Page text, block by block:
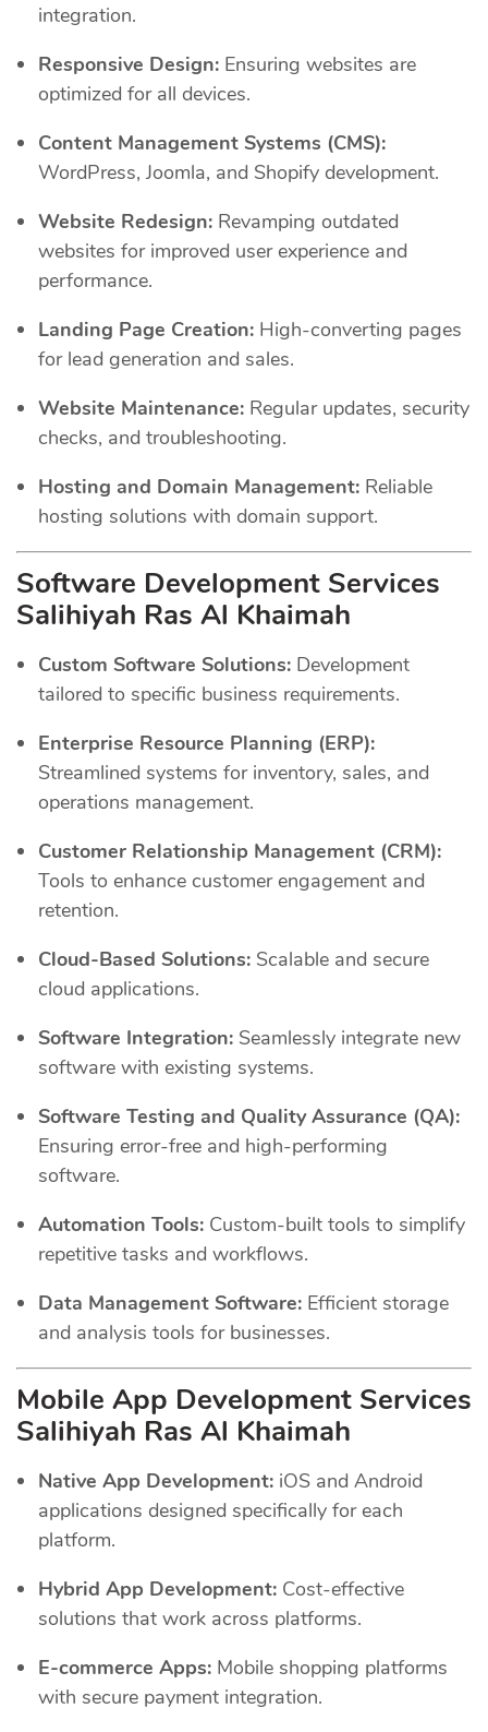
integration.
Responsive Design: Ensuring websites are
optimized for all devices.
Content Management Systems (CMS):
WordPress, Joomla, and Shopify development.
Website Redesign: Revamping outdated
websites for improved user experience and
performance.
Landing Page Creation: High-converting pages
for lead generation and sales.
Website Maintenance: Regular updates, security
checks, and troubleshooting.
Hosting and Domain Management: Reliable
hosting solutions with domain support.
Software Development Services
Salihiyah Ras Al Khaimah
Custom Software Solutions: Development
tailored to specific business requirements.
Enterprise Resource Planning (ERP):
Streamlined systems for inventory, sales, and
operations management.
Customer Relationship Management (CRM):
Tools to enhance customer engagement and
retention.
Cloud-Based Solutions: Scalable and secure
cloud applications.
Software Integration: Seamlessly integrate new
software with existing systems.
Software Testing and Quality Assurance (QA):
Ensuring error-free and high-performing
software.
Automation Tools: Custom-built tools to simplify
repetitive tasks and workflows.
Data Management Software: Efficient storage
and analysis tools for businesses.
Mobile App Development Services
Salihiyah Ras Al Khaimah
Native App Development: iOS and Android
applications designed specifically for each
platform.
Hybrid App Development: Cost-effective
solutions that work across platforms.
E-commerce Apps: Mobile shopping platforms
with secure payment integration.